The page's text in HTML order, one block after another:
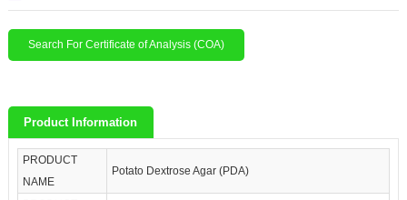
Search For Certificate of Analysis (COA)
Product Information
PRODUCT
NAME
Potato Dextrose Agar (PDA)